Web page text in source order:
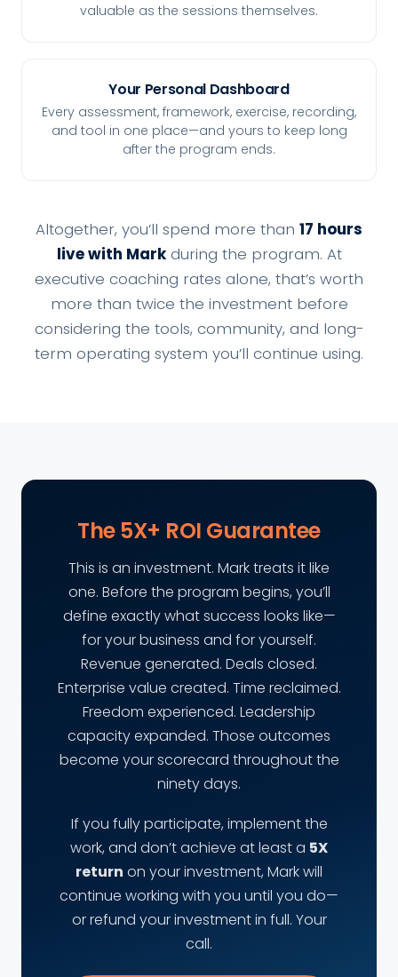
valuable as the sessions themselves.
Your Personal Dashboard
Every assessment, framework, exercise, recording,
and tool in one place—and yours to keep long
after the program ends.
Altogether, you’ll spend more than 17 hours
live with Markduring the program. At
executive coaching rates alone, that’s worth
more than twice the investment before
considering the tools, community, and long-
term operating system you’ll continue using.
The 5X+ ROI Guarantee
This is an investment. Mark treats it like
one. Before the program begins, you’ll
define exactly what success looks like—
for your business and for yourself.
Revenue generated. Deals closed.
Enterprise value created. Time reclaimed.
Freedom experienced. Leadership
capacity expanded. Those outcomes
become your scorecard throughout the
ninety days.
If you fully participate, implement the
work, and don’t achieve at least a 5X
return on your investment, Mark will
continue working with you until you do—
or refund your investment in full. Your
call.